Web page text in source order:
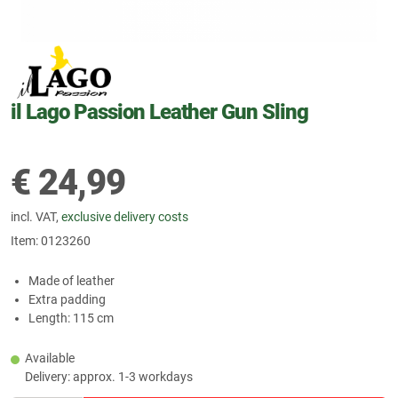
il Lago Passion Leather Gun Sling
€ 24,99
incl. VAT, exclusive delivery costs
Item:0123260
Made of leather
Extra padding
Length: 115 cm
Available
Delivery: approx. 1-3 workdays